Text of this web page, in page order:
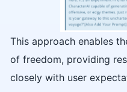
This approach enables
of freedom, providing
closely with user